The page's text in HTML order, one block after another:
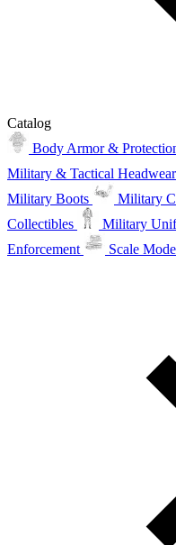
Catalog
Body Armor &
Military & Tactical Headwear
Military Boots
Military
Collectibles
Military
Enforcement
Scale